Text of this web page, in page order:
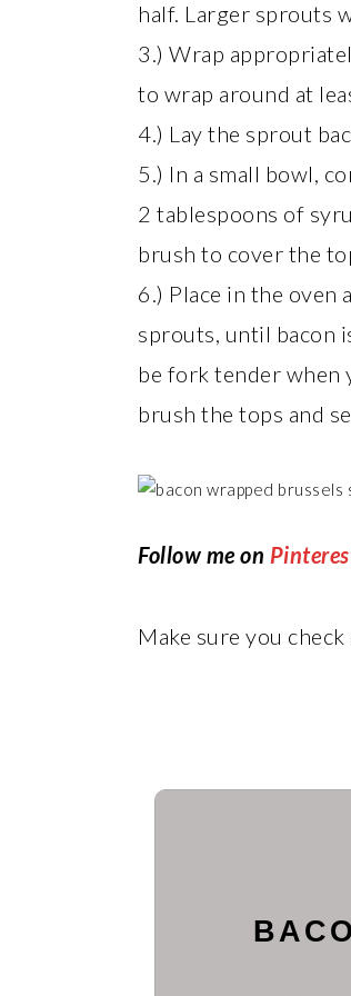
half. Larger sprouts
3.) Wrap
to wrap around at
4.) Lay the sprout
5.) In a small bowl,
2 tablespoons of
brush to cover the
6.) Place in the
sprouts, until bacon
be fork tender when
brush the tops and
Follow me on
Make sure you